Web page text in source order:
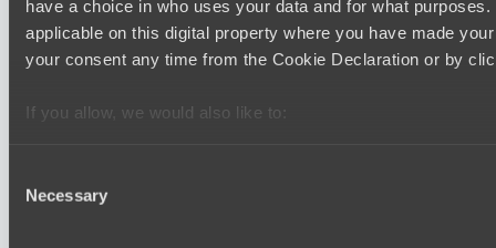
have a choice in who uses your data and for what
applicable on this digital property where you have made
your consent any time from the Cookie Declaration or by
If you allow, we would also like to:
Identify your device by actively scanning it for
Selection
Necessary
Ilbirs eSports
EPL Masters I
Ilbirs eSports
BO3